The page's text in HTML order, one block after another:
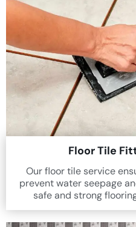
Floor Tile
Our floor tile service
prevent water seepage
safe and strong